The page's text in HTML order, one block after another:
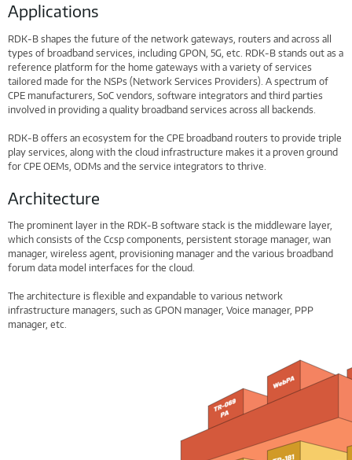
Applications
RDK-B shapes the future of the network gateways, routers and across all
types of broadband services, including GPON, 5G, etc. RDK-B stands out as a
reference platform for the home gateways with a variety of services
tailored made for the NSPs (Network Services Providers). A spectrum of
CPE manufacturers, SoC vendors, software integrators and third parties
involved in providing a quality broadband services across all backends.
RDK-B offers an ecosystem for the CPE broadband routers to provide triple
play services, along with the cloud infrastructure makes it a proven ground
for CPE OEMs, ODMs and the service integrators to thrive.
Architecture
The prominent layer in the RDK-B software stack is the middleware layer,
which consists of the Ccsp components, persistent storage manager, wan
manager, wireless agent, provisioning manager and the various broadband
forum data model interfaces for the cloud.
The architecture is flexible and expandable to various network
infrastructure managers, such as GPON manager, Voice manager, PPP
manager, etc.